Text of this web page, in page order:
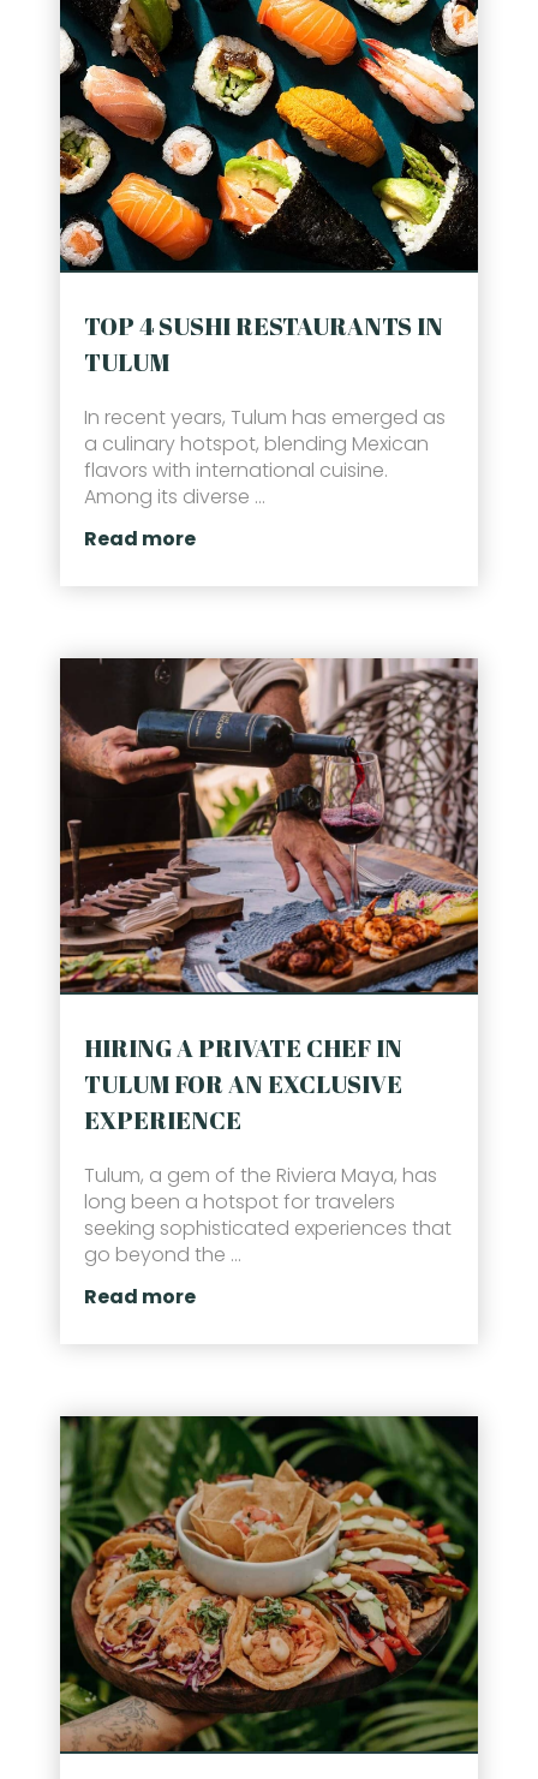
TOP 4 SUSHI RESTAURANTS IN
TULUM
In recent years, Tulum has emerged as
a culinary hotspot, blending Mexican
flavors with international cuisine.
Among its diverse ...
Read more
HIRING A PRIVATE CHEF IN
TULUM FOR AN EXCLUSIVE
EXPERIENCE
Tulum, a gem of the Riviera Maya, has
long been a hotspot for travelers
seeking sophisticated experiences that
go beyond the ...
Read more